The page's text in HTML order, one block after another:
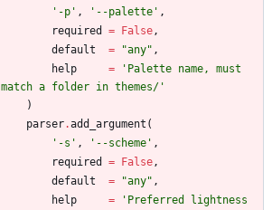
' -p ' , ' --palette ' ,
required
= False ,
default
= "any" ,
help
= ' Palette name, must
match a folder in themes/ '
)
parser.add_argument (
' -s ' , ' --scheme ' ,
required
= False ,
default
= "any" ,
help
= ' Preferred lightness